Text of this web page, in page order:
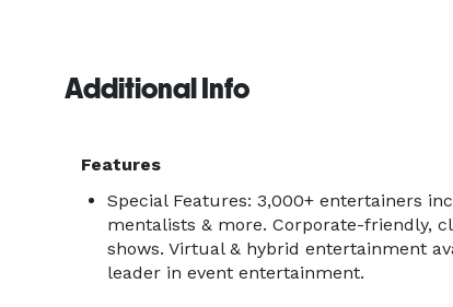
-Mentalists & illusionists
…and much more!
Let us help you create an unforgettable
vision.
Additional Info
Features
Special Features: 3,000+ entertainers
mentalists & more. Corporate-friendly,
shows. Virtual & hybrid entertainment
leader in event entertainment.